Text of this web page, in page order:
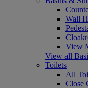
Wall
View
View all
Toilets
All
Close